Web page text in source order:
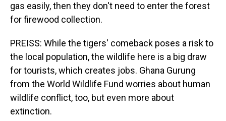
gas easily, then they don't need to enter the forest
for firewood collection.
PREISS: While the tigers' comeback poses a risk to
the local population, the wildlife here is a big draw
for tourists, which creates jobs. Ghana Gurung
from the World Wildlife Fund worries about human
wildlife conflict, too, but even more about
extinction.